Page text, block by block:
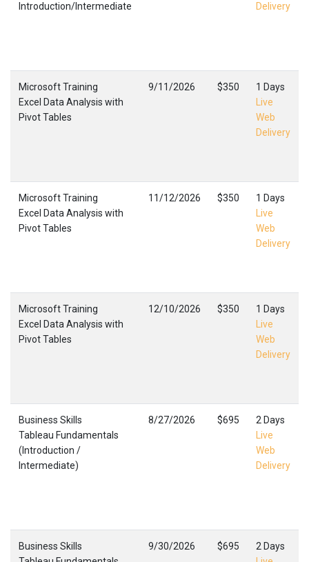
Introduction/Intermediate
Delivery
Microsoft Training
Excel Data Analysis with
Pivot Tables
9/11/2026 $350
1 Days
Live
Web
Delivery
Microsoft Training
Excel Data Analysis with
Pivot Tables
11/12/2026 $350
1 Days
Live
Web
Delivery
Microsoft Training
Excel Data Analysis with
Pivot Tables
12/10/2026 $350
1 Days
Live
Web
Delivery
Business Skills
Tableau Fundamentals
(Introduction /
Intermediate)
8/27/2026 $695
2 Days
Live
Web
Delivery
Business Skills
9/30/2026 $695
2 Days